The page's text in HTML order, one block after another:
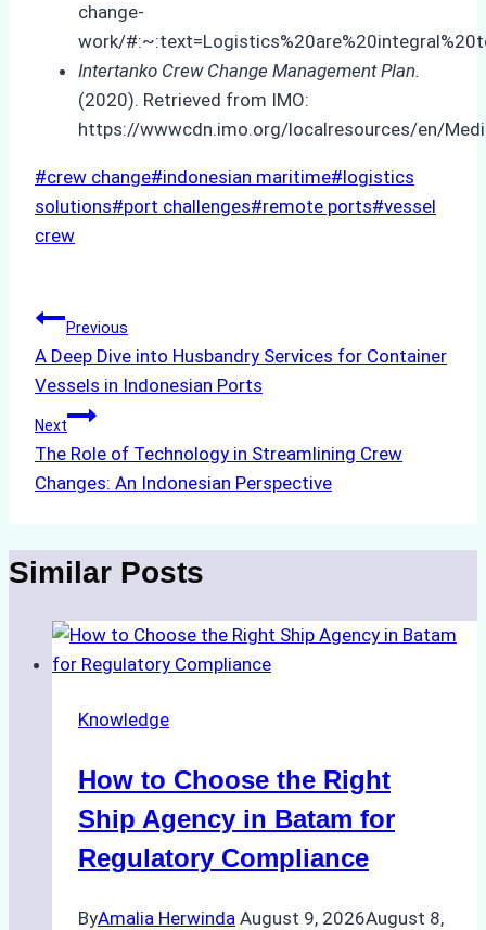
change-
work/
Intertanko Crew Change Management Plan.
(2020). Retrieved from IMO:
https://wwwcdn.imo.org/localresources/en/
Post
Tags:
#crew change#indonesian maritime#logistics
solutions#port challenges#remote ports#vessel
crew
Post
navigation
Previous
A Deep Dive into Husbandry Services for Container
Vessels in Indonesian Ports
Next
The Role of Technology in Streamlining Crew
Changes: An Indonesian Perspective
Similar Posts
Knowledge
How to Choose the Right
Ship Agency in Batam for
Regulatory Compliance
ByAmalia Herwinda August 9, 2026August 8,